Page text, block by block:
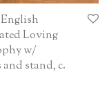
Loving
w/
stand, c.